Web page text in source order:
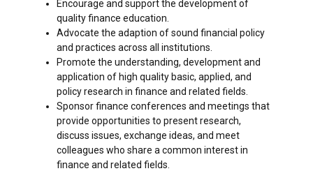
Encourage and support the development of
quality finance education.
Advocate the adaption of sound financial policy
and practices across all institutions.
Promote the understanding, development and
application of high quality basic, applied, and
policy research in finance and related fields.
Sponsor finance conferences and meetings that
provide opportunities to present research,
discuss issues, exchange ideas, and meet
colleagues who share a common interest in
finance and related fields.